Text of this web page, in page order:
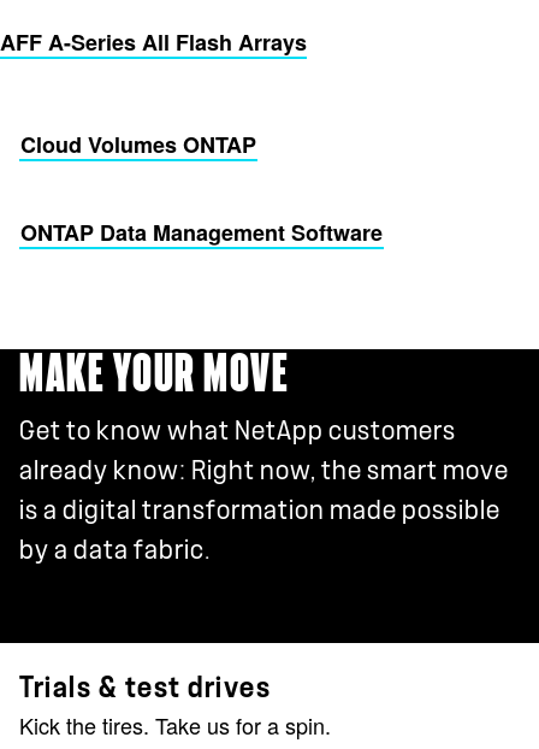
AFF A-Series All Flash Arrays
Cloud Volumes ONTAP
ONTAP Data Management Software
MAKE YOUR MOVE
Get to know what NetApp customers
already know: Right now, the smart move
is a digital transformation made possible
by a data fabric.
Trials & test drives
Kick the tires. Take us for a spin.